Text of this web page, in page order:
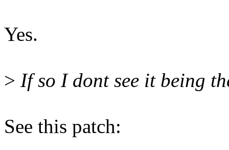
Yes.
> If so I dont see it being
See this patch: